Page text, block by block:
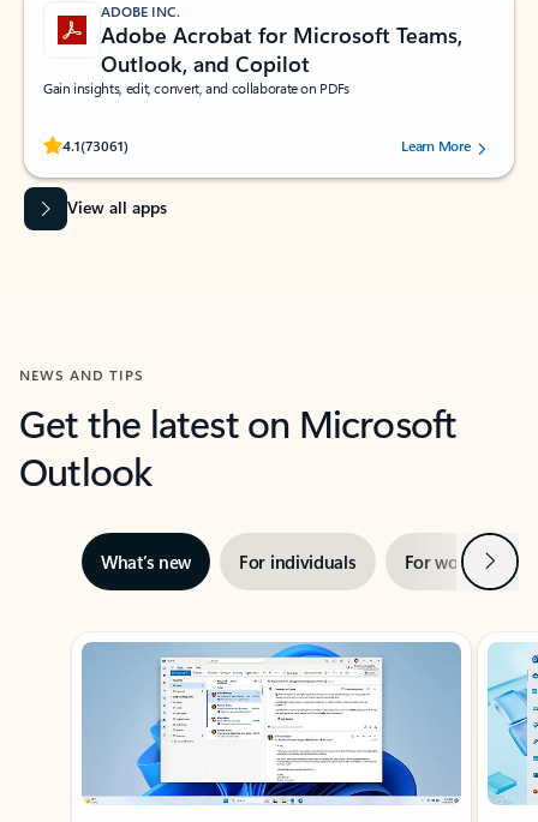
ADOBE INC.
Adobe Acrobat for Microsoft Teams,
Outlook, and Copilot
Gain insights, edit, convert, and collaborate on PDFs
4.1(73061)
Rated (#=ratingAverage#) stars out of 5 stars, by 73061 users.Learn More
View all apps
NEWS AND TIPS
Get the latest on Microsoft
Outlook
What’s new For individuals For work Next
Showing slide 1 of 3